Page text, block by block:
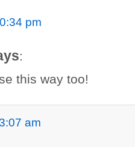
pm
:
this way too!
am